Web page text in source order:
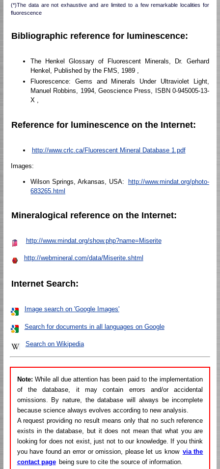
(*)The data are not exhaustive and are limited to a few remarkable localities for
fluorescence
Bibliographic reference for luminescence:
The Henkel Glossary of Fluorescent Minerals, Dr. Gerhard
Henkel, Published by the FMS, 1989 ,
Fluorescence: Gems and Minerals Under Ultraviolet Light,
Manuel Robbins, 1994, Geoscience Press, ISBN 0-945005-13-
X ,
Reference for luminescence on the Internet:
http://www.crlc.ca/Fluorescent Mineral Database 1.pdf
Images:
Wilson Springs, Arkansas, USA: http://www.mindat.org/photo-
683265.html
Mineralogical reference on the Internet:
http://www.mindat.org/show.php?name=Miserite
http://webmineral.com/data/Miserite.shtml
Internet Search:
Image search on 'Google Images'
Search for documents in all languages on Google
Search on Wikipedia
Note: While all due attention has been paid to the implementation
of the database, it may contain errors and/or accidental
omissions. By nature, the database will always be incomplete
because science always evolves according to new analysis.
A request providing no result means only that no such reference
exists in the database, but it does not mean that what you are
looking for does not exist, just not to our knowledge. If you think
you have found an error or omission, please let us know via the
contact page being sure to cite the source of information.